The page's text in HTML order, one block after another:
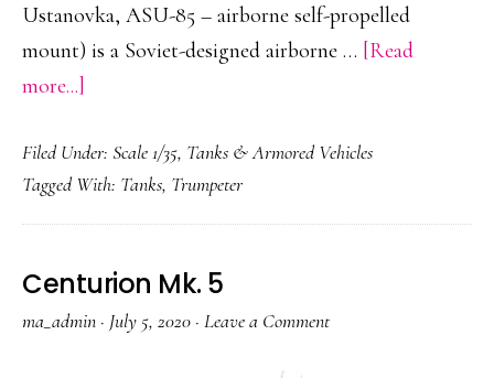
Ustanovka, ASU-85 – airborne self-propelled
mount) is a Soviet-designed airborne … [Read
more...]
85
Filed Under: Scale 1/35, Tanks & Armored Vehicles
Tagged With: Tanks, Trumpeter
Centurion Mk. 5
ma_admin · July 5, 2020 · Leave a Comment